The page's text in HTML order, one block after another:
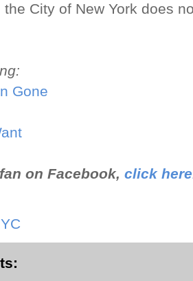
the City of New York does
Gone
on Facebook, click